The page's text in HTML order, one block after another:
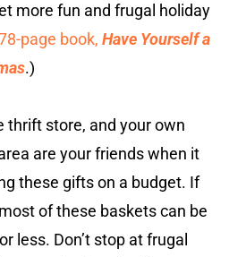
more fun and frugal holiday
page book, Have Yourself a
.)
thrift store, and your own
are your friends when it
these gifts on a budget. If
of these baskets can be
less. Don’t stop at frugal